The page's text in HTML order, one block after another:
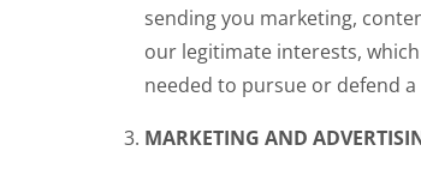
sending you marketing,
our legitimate interests,
needed to pursue or defend a
MARKETING AND